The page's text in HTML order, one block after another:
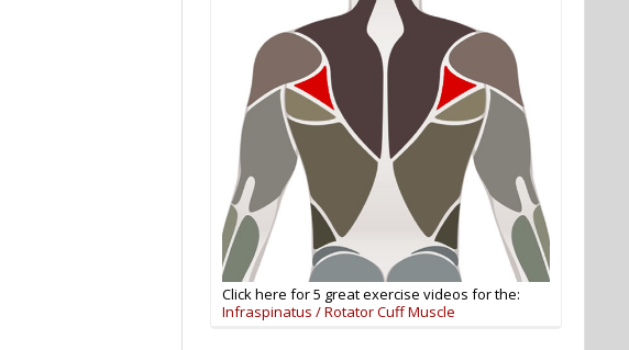
Click here for 5 great exercise videos for the:
Infraspinatus / Rotator Cuff Muscle